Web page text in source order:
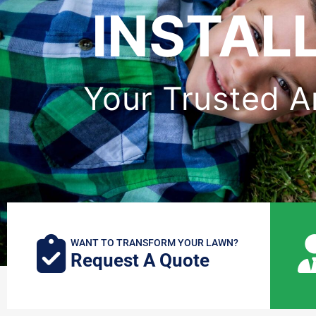
Your Trusted
WANT TO TRANSFORM YOUR LAWN?
Request A Quote